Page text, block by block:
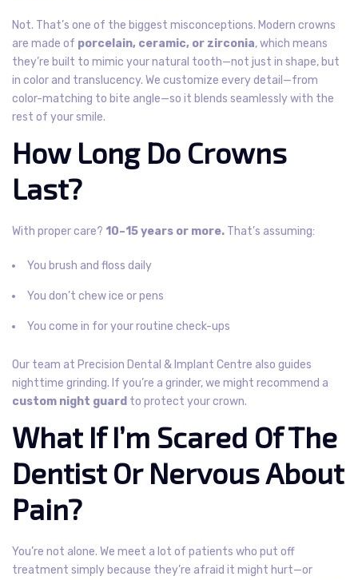
Not. That’s one of the biggest misconceptions. Modern crowns
are made of porcelain, ceramic, or zirconia, which means
they’re built to mimic your natural tooth—not just in shape, but
in color and translucency. We customize every detail—from
color-matching to bite angle—so it blends seamlessly with the
rest of your smile.
How Long Do Crowns
Last?
With proper care? 10–15 years or more. That’s assuming:
You brush and floss daily
You don’t chew ice or pens
You come in for your routine check-ups
Our team at Precision Dental & Implant Centre also guides
nighttime grinding. If you’re a grinder, we might recommend a
custom night guard to protect your crown.
What If I’m Scared Of The
Dentist Or Nervous About
Pain?
You’re not alone. We meet a lot of patients who put off
treatment simply because they’re afraid it might hurt—or